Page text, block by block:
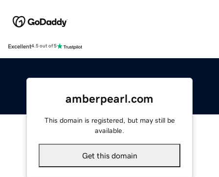
Excellent4.5 out of 5
amberpearl.com
This domain is registered, but may still be
available.
Get this domain